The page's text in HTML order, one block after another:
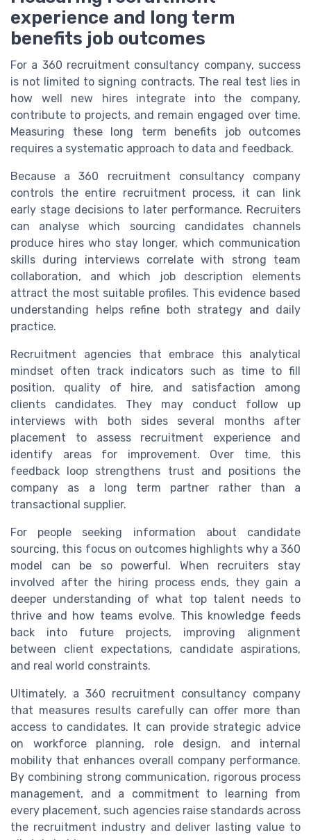
experience and long term
benefits job outcomes
For a 360 recruitment consultancy company, success
is not limited to signing contracts. The real test lies in
how well new hires integrate into the company,
contribute to projects, and remain engaged over time.
Measuring these long term benefits job outcomes
requires a systematic approach to data and feedback.
Because a 360 recruitment consultancy company
controls the entire recruitment process, it can link
early stage decisions to later performance. Recruiters
can analyse which sourcing candidates channels
produce hires who stay longer, which communication
skills during interviews correlate with strong team
collaboration, and which job description elements
attract the most suitable profiles. This evidence based
understanding helps refine both strategy and daily
practice.
Recruitment agencies that embrace this analytical
mindset often track indicators such as time to fill
position, quality of hire, and satisfaction among
clients candidates. They may conduct follow up
interviews with both sides several months after
placement to assess recruitment experience and
identify areas for improvement. Over time, this
feedback loop strengthens trust and positions the
company as a long term partner rather than a
transactional supplier.
For people seeking information about candidate
sourcing, this focus on outcomes highlights why a 360
model can be so powerful. When recruiters stay
involved after the hiring process ends, they gain a
deeper understanding of what top talent needs to
thrive and how teams evolve. This knowledge feeds
back into future projects, improving alignment
between client expectations, candidate aspirations,
and real world constraints.
Ultimately, a 360 recruitment consultancy company
that measures results carefully can offer more than
access to candidates. It can provide strategic advice
on workforce planning, role design, and internal
mobility that enhances overall company performance.
By combining strong communication, rigorous process
management, and a commitment to learning from
every placement, such agencies raise standards across
the recruitment industry and deliver lasting value to